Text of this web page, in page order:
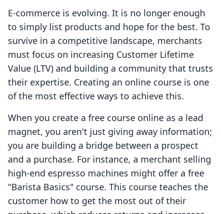
E-commerce is evolving. It is no longer enough
to simply list products and hope for the best. To
survive in a competitive landscape, merchants
must focus on increasing Customer Lifetime
Value (LTV) and building a community that trusts
their expertise. Creating an online course is one
of the most effective ways to achieve this.
When you create a free course online as a lead
magnet, you aren't just giving away information;
you are building a bridge between a prospect
and a purchase. For instance, a merchant selling
high-end espresso machines might offer a free
"Barista Basics" course. This course teaches the
customer how to get the most out of their